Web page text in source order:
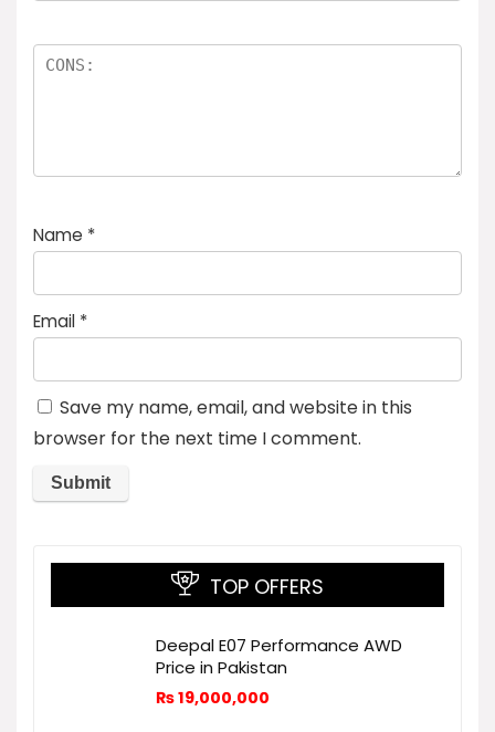
Name *
Email *
Save my name, email, and website in this
browser for the next time I comment.
TOP OFFERS
Deepal E07 Performance AWD
Price in Pakistan
₨19,000,000